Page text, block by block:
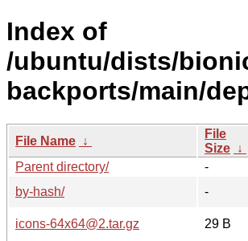
Index of
/ubuntu/dists/
backports/main/
File Name ↓
File
Size ↓
Parent directory/
-
by-hash/
-
icons-64x64@2.tar.gz
29 B